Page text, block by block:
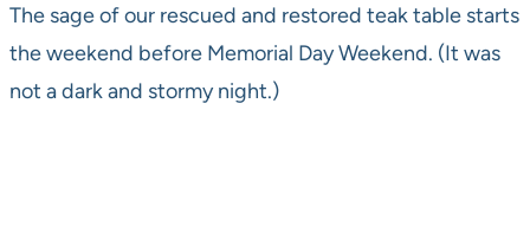
The sage of our rescued and restored teak table starts
the weekend before Memorial Day Weekend. (It was
not a dark and stormy night.)